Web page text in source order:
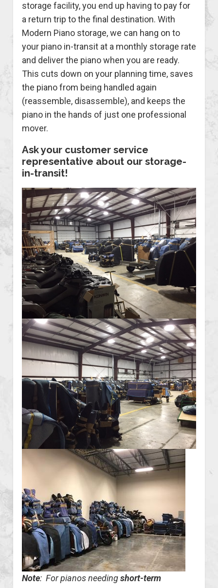
storage facility, you end up having to pay for
a return trip to the final destination. With
Modern Piano storage, we can hang on to
your piano in-transit at a monthly storage rate
and deliver the piano when you are ready.
This cuts down on your planning time, saves
the piano from being handled again
(reassemble, disassemble), and keeps the
piano in the hands of just one professional
mover.
Ask your customer service
representative about our storage-
in-transit!
Note: For pianos needingshort-term